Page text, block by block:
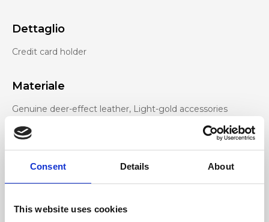
Consent Details About
This website uses cookies
Dettaglio
Credit card holder
Materiale
Genuine deer-effect leather, Light-gold accessories
Dimensione
11,5 x 9 x 1 cm (w x h x d)